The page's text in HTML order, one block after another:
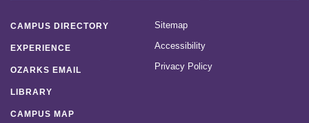
CAMPUS DIRECTORY
EXPERIENCE
OZARKS EMAIL
LIBRARY
CAMPUS MAP
Sitemap
Accessibility
Privacy Policy